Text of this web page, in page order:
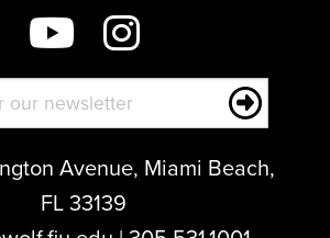
Avenue, Miami Beach,
FL 33139